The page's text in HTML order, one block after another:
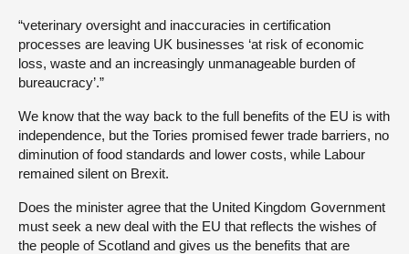
“veterinary oversight and inaccuracies in certification
processes are leaving UK businesses ‘at risk of economic
loss, waste and an increasingly unmanageable burden of
bureaucracy’.”
We know that the way back to the full benefits of the EU is with
independence, but the Tories promised fewer trade barriers, no
diminution of food standards and lower costs, while Labour
remained silent on Brexit.
Does the minister agree that the United Kingdom Government
must seek a new deal with the EU that reflects the wishes of
the people of Scotland and gives us the benefits that are